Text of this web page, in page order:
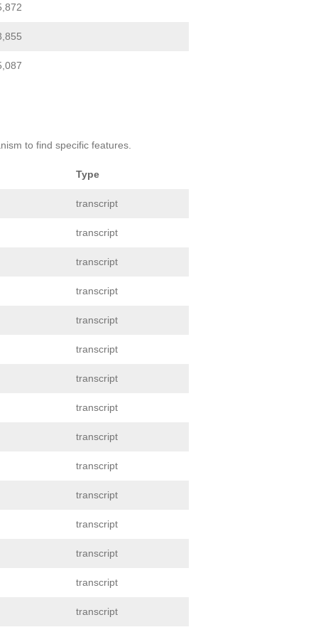
to find specific features.
Type
transcript
transcript
transcript
transcript
transcript
transcript
transcript
transcript
transcript
transcript
transcript
transcript
transcript
transcript
transcript